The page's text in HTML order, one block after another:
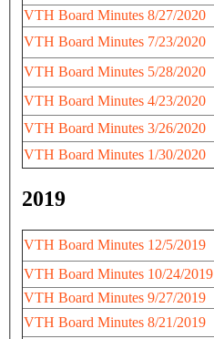
VTH Board Minutes 8/27/2020
VTH Board Minutes 7/23/2020
VTH Board Minutes 5/28/2020
VTH Board Minutes 4/23/2020
VTH Board Minutes 3/26/2020
VTH Board Minutes 1/30/2020
2019
VTH Board Minutes 12/5/2019
VTH Board Minutes 10/24/2019
VTH Board Minutes 9/27/2019
VTH Board Minutes 8/21/2019